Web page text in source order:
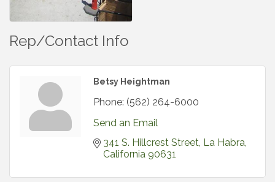
Rep/Contact Info
Betsy Heightman
Phone: (562) 264-6000
Send an Email
341 S. Hillcrest Street La Habra
California 90631